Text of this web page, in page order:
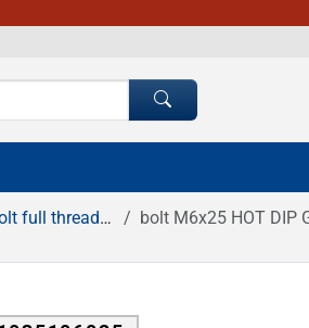
thread HDG bolt M6x25 HOT DIP